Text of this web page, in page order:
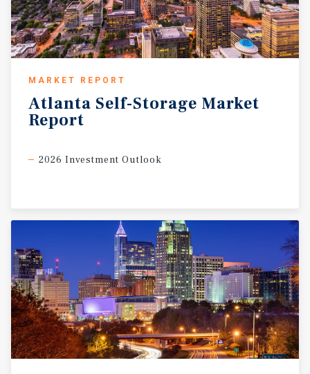
MARKET REPORT
Atlanta Self-Storage Market
Report
2026 Investment Outlook